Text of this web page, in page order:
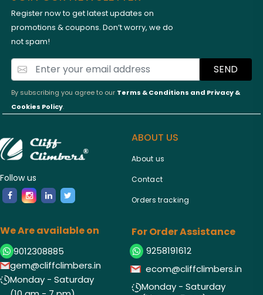
Register now to get latest updates on
promotions & coupons. Don’t worry, we do
not spam!
SEND
By subscribing you agree to our Terms & Conditions and Privacy &
Cookies Policy.
Follow us
We Are available on
9012308885
gem@cliffclimbers.in
Monday - Saturday
ABOUT US
About us
Contact
Orders tracking
For Order Assistance
9258191612
ecom@cliffclimbers.in
Monday - Saturday